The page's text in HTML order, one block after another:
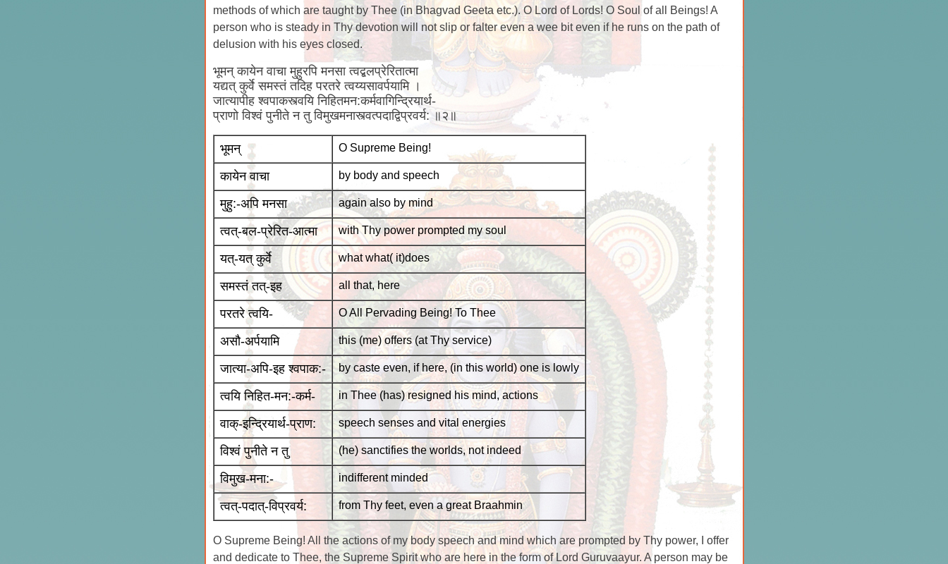
methods of which are taught by Thee (in Bhagvad Geeta etc.). O Lord of Lords! O Soul of all Beings! A
person who is steady in Thy devotion will not slip or falter even a wee bit even if he runs on the path of
delusion with his eyes closed.
भूमन् कायेन वाचा मुहुरपि मनसा त्वद्बलप्रेरितात्मा
यद्यत् कुर्वे समस्तं तदिह परतरे त्वय्यसावर्पयामि ।
जात्यापीह श्वपाकस्त्वयि निहितमन:कर्मवागिन्द्रियार्थ-
प्राणो विश्वं पुनीते न तु विमुखमनास्त्वत्पदाद्विप्रवर्य: ॥२॥
भूमन् O Supreme Being!
कायेन वाचा by body and speech
मुहु:-अपि मनसा again also by mind
त्वत्-बल-प्रेरित-आत्मा with Thy power prompted my soul
यत्-यत् कुर्वे what what( it)does
समस्तं तत्-इह all that, here
परतरे त्वयि- O All Pervading Being! To Thee
असौ-अर्पयामि this (me) offers (at Thy service)
जात्या-अपि-इह श्वपाक:- by caste even, if here, (in this world) one is lowly
त्वयि निहित-मन:-कर्म- in Thee (has) resigned his mind, actions
वाक्-इन्द्रियार्थ-प्राण: speech senses and vital energies
विश्वं पुनीते न तु (he) sanctifies the worlds, not indeed
विमुख-मना:- indifferent minded
त्वत्-पदात्-विप्रवर्य: from Thy feet, even a great Braahmin
O Supreme Being! All the actions of my body speech and mind which are prompted by Thy power, I offer
and dedicate to Thee, the Supreme Spirit who are here in the form of Lord Guruvaayur. A person may be